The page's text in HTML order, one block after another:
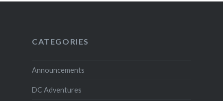
CATEGORIES
Announcements
DC Adventures